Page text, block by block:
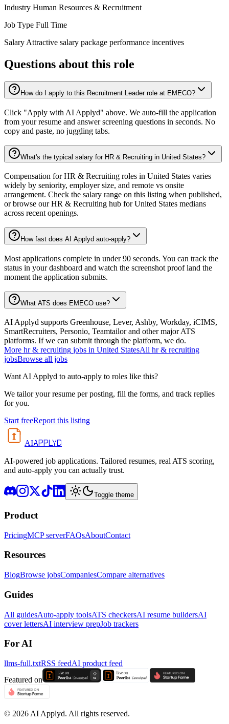
Industry Human Resources & Recruitment
Job Type Full Time
Salary Attractive salary package performance incentives
Questions about this role
How do I apply to this Recruitment Leader role at EMECO?
Click "Apply with AI Applyd" above. We auto-fill the application
from your resume and answer screening questions in seconds. No
copy and paste, no juggling tabs.
What's the typical salary for HR & Recruiting in United States?
Compensation for HR & Recruiting roles in United States varies
widely by seniority, employer size, and remote vs onsite
arrangement. Check the salary range on this listing when published,
or browse our HR & Recruiting hub for United States medians
across recent openings.
How fast does AI Applyd auto-apply?
Most applications complete in under 90 seconds. You can track the
status in your dashboard and watch the screenshot proof land the
moment the application submits.
What ATS does EMECO use?
AI Applyd supports Greenhouse, Lever, Ashby, Workday, iCIMS,
SmartRecruiters, Personio, Teamtailor and other major ATS
platforms. If we can submit through the platform, we do.
More hr & recruiting jobs in United StatesAll hr & recruiting
jobsBrowse all jobs
Want AI Applyd to auto-apply to roles like this?
We tailor your resume per posting, fill the forms, and track replies
for you.
Start freeReport this listing
AIAPPLYD
AI-powered job applications. Tailored resumes, real ATS scoring,
and auto-apply you can actually trust.
Toggle theme
Product
PricingMCP serverFAQsAboutContact
Resources
BlogBrowse jobsCompaniesCompare alternatives
Guides
All guidesAuto-apply toolsATS checkersAI resume buildersAI
cover lettersAI interview prepJob trackers
For AI
llms-full.txtRSS feedAI product feed
Featured on
© 2026 AI Applyd. All rights reserved.